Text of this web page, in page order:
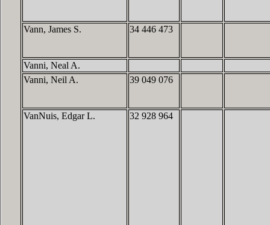
Vann, James S. 34 446 473
Vanni, Neal A.
Vanni, Neil A.
39 049 076
VanNuis, Edgar L. 32 928 964